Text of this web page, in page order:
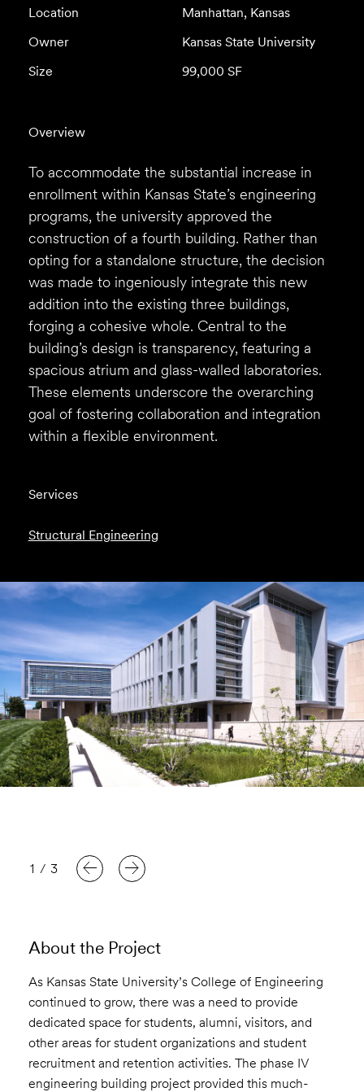
Location
Manhattan, Kansas
Owner
Kansas State University
Size
99,000 SF
Overview
To accommodate the substantial increase in
enrollment within Kansas State’s engineering
programs, the university approved the
construction of a fourth building. Rather than
opting for a standalone structure, the decision
was made to ingeniously integrate this new
addition into the existing three buildings,
forging a cohesive whole. Central to the
building’s design is transparency, featuring a
spacious atrium and glass-walled laboratories.
These elements underscore the overarching
goal of fostering collaboration and integration
within a flexible environment.
Services
Structural Engineering
1 / 3
About the Project
As Kansas State University’s College of Engineering
continued to grow, there was a need to provide
dedicated space for students, alumni, visitors, and
other areas for student organizations and student
recruitment and retention activities. The phase IV
engineering building project provided this much-